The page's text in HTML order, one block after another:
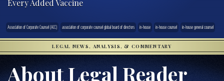
Every Added Vaccine
Association of Corporate Counsel (ACC) association of corporate counsel global board of directors in-house in-house counsel in-house general counsel
LEGAL NEWS, ANALYSIS, & COMMENTARY
About Legal Reader